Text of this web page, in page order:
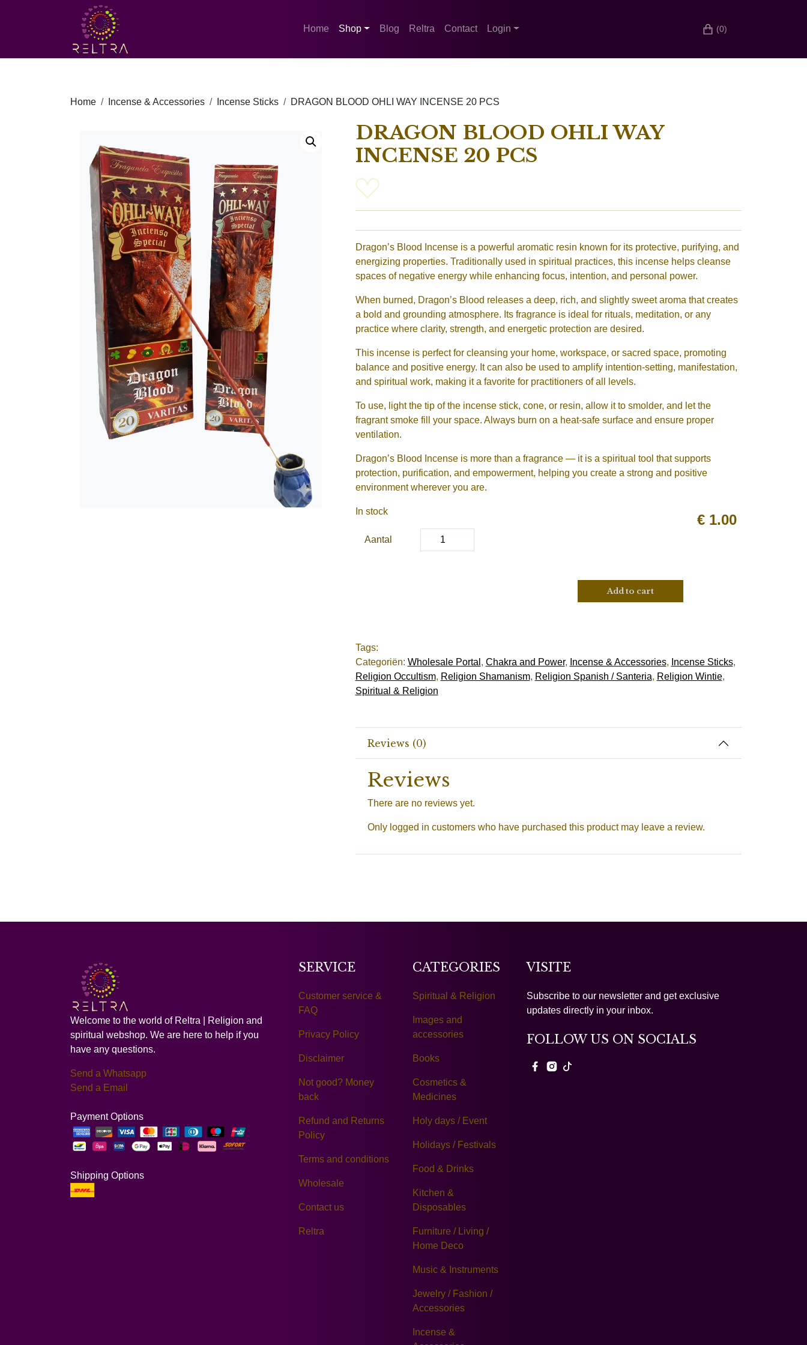
(0)
Home Shop Blog Reltra Contact Login
Home Incense & Accessories Incense Sticks DRAGON BLOOD OHLI WAY INCENSE 20 PCS
DRAGON BLOOD OHLI WAY
INCENSE 20 PCS
Dragon’s Blood Incense is a powerful aromatic resin known for its protective, purifying, and
energizing properties. Traditionally used in spiritual practices, this incense helps cleanse
spaces of negative energy while enhancing focus, intention, and personal power.
When burned, Dragon’s Blood releases a deep, rich, and slightly sweet aroma that creates
a bold and grounding atmosphere. Its fragrance is ideal for rituals, meditation, or any
practice where clarity, strength, and energetic protection are desired.
This incense is perfect for cleansing your home, workspace, or sacred space, promoting
balance and positive energy. It can also be used to amplify intention-setting, manifestation,
and spiritual work, making it a favorite for practitioners of all levels.
To use, light the tip of the incense stick, cone, or resin, allow it to smolder, and let the
fragrant smoke fill your space. Always burn on a heat-safe surface and ensure proper
ventilation.
Dragon’s Blood Incense is more than a fragrance — it is a spiritual tool that supports
protection, purification, and empowerment, helping you create a strong and positive
environment wherever you are.
€ 1.00
In stock
Aantal
Add to cart
Tags:
Categoriën: Wholesale Portal , Chakra and Power, Incense & Accessories, Incense Sticks,
Religion Occultism, Religion Shamanism, Religion Spanish / Santeria, Religion Wintie,
Spiritual & Religion
Reviews (0)
Reviews
There are no reviews yet.
Only logged in customers who have purchased this product may leave a review.
Welcome to the world of Reltra | Religion and
spiritual webshop. We are here to help if you
have any questions.
Send a Whatsapp
Send a Email
Payment Options
Shipping Options
SERVICE
Customer service &
FAQ
Privacy Policy
Disclaimer
Not good? Money
back
Refund and Returns
Policy
Terms and conditions
Wholesale
Contact us
Reltra
CATEGORIES
Spiritual & Religion
Images and
accessories
Books
Cosmetics &
Medicines
Holy days / Event
Holidays / Festivals
Food & Drinks
Kitchen &
Disposables
Furniture / Living /
Home Deco
Music & Instruments
Jewelry / Fashion /
Accessories
Incense &
VISITE
Subscribe to our newsletter and get exclusive
updates directly in your inbox.
FOLLOW US ON SOCIALS